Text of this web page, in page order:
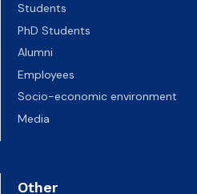
Students
PhD Students
Alumni
Employees
Socio-economic environment
Media
Other